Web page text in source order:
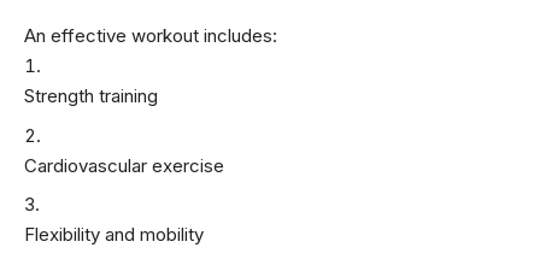
An effective workout includes:
Strength training
Cardiovascular exercise
Flexibility and mobility